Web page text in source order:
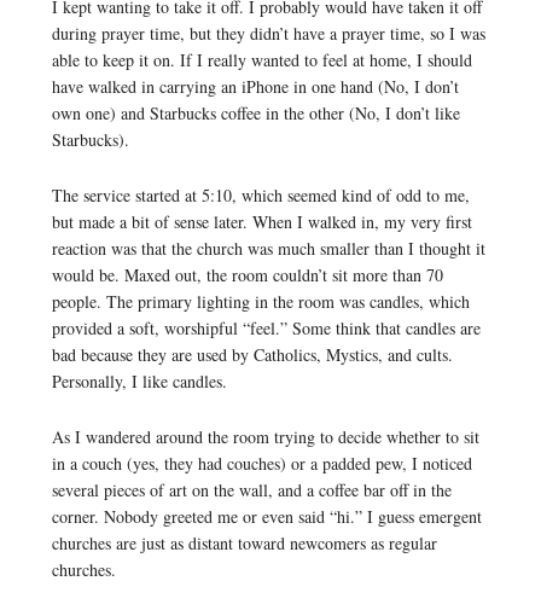
I kept wanting to take it off. I probably would have taken it off
during prayer time, but they didn’t have a prayer time, so I was
able to keep it on. If I really wanted to feel at home, I should
have walked in carrying an iPhone in one hand (No, I don’t
own one) and Starbucks coffee in the other (No, I don’t like
Starbucks).
The service started at 5:10, which seemed kind of odd to me,
but made a bit of sense later. When I walked in, my very first
reaction was that the church was much smaller than I thought it
would be. Maxed out, the room couldn’t sit more than 70
people. The primary lighting in the room was candles, which
provided a soft, worshipful “feel.” Some think that candles are
bad because they are used by Catholics, Mystics, and cults.
Personally, I like candles.
As I wandered around the room trying to decide whether to sit
in a couch (yes, they had couches) or a padded pew, I noticed
several pieces of art on the wall, and a coffee bar off in the
corner. Nobody greeted me or even said “hi.” I guess emergent
churches are just as distant toward newcomers as regular
churches.